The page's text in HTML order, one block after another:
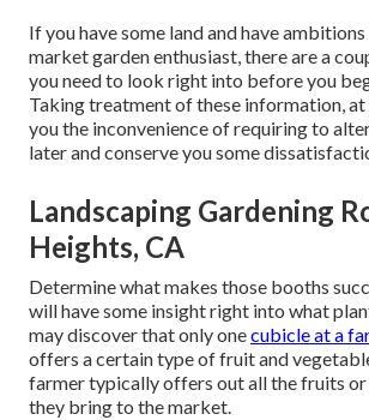
If you have some land and have
market garden enthusiast, there are a
you need to look right into before you
Taking treatment of these information,
you the inconvenience of requiring to
later and conserve you some
Landscaping Gardening
Heights, CA
Determine what makes those booths
will have some insight right into what
may discover that only onecubicle at a
offers a certain type of fruit and
farmer typically offers out all the fruits
they bring to the market.